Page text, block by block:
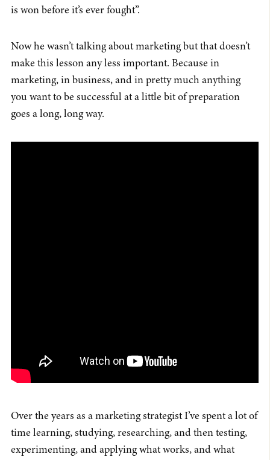
is won before it’s ever fought”.
Now he wasn’t talking about marketing but that doesn’t
make this lesson any less important. Because in
marketing, in business, and in pretty much anything
you want to be successful at a little bit of preparation
goes a long, long way.
Over the years as a marketing strategist I’ve spent a lot of
time learning, studying, researching, and then testing,
experimenting, and applying what works, and what